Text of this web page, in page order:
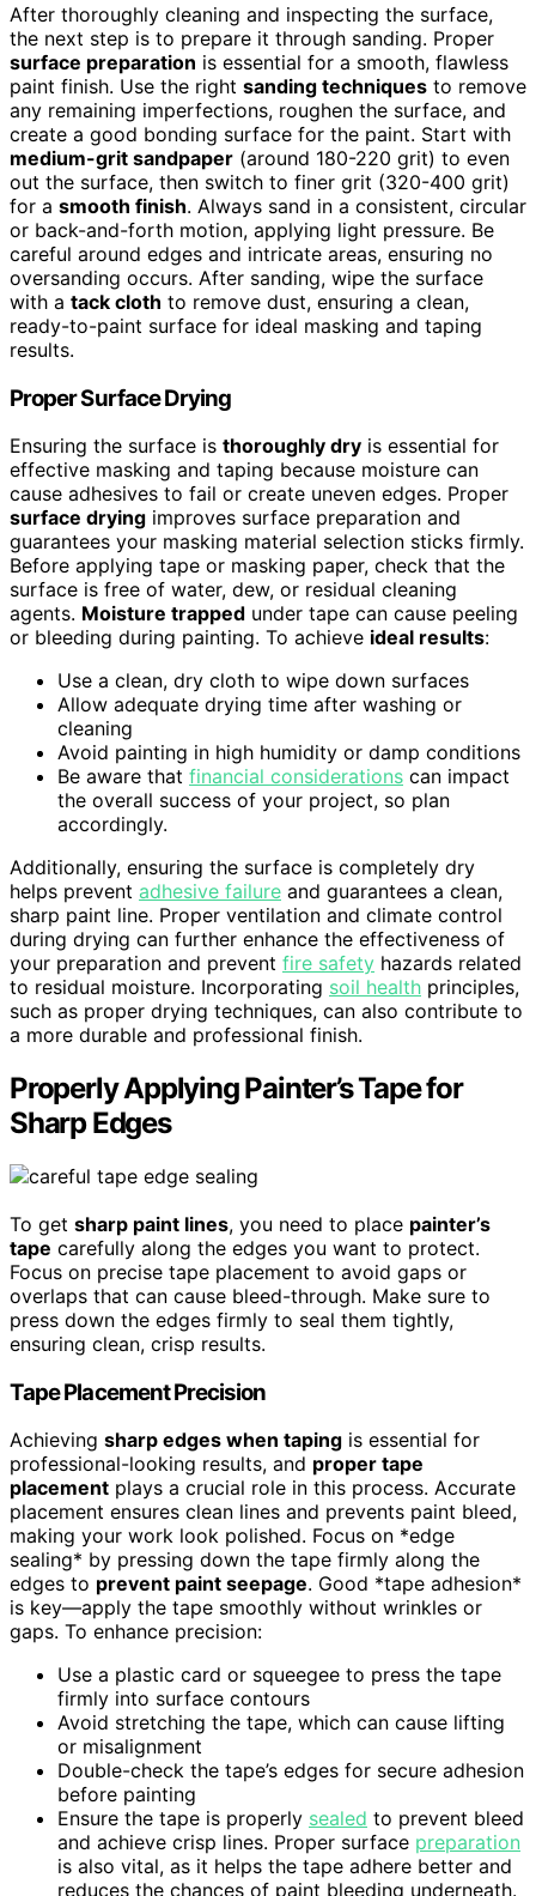
After thoroughly cleaning and inspecting the surface,
the next step is to prepare it through sanding. Proper
surface preparation is essential for a smooth, flawless
paint finish. Use the right sanding techniques to remove
any remaining imperfections, roughen the surface, and
create a good bonding surface for the paint. Start with
medium-grit sandpaper (around 180-220 grit) to even
out the surface, then switch to finer grit (320-400 grit)
for a smooth finish. Always sand in a consistent, circular
or back-and-forth motion, applying light pressure. Be
careful around edges and intricate areas, ensuring no
oversanding occurs. After sanding, wipe the surface
with a tack cloth to remove dust, ensuring a clean,
ready-to-paint surface for ideal masking and taping
results.
Proper Surface Drying
Ensuring the surface is thoroughly dry is essential for
effective masking and taping because moisture can
cause adhesives to fail or create uneven edges. Proper
surface drying improves surface preparation and
guarantees your masking material selection sticks firmly.
Before applying tape or masking paper, check that the
surface is free of water, dew, or residual cleaning
agents. Moisture trapped under tape can cause peeling
or bleeding during painting. To achieve ideal results:
Use a clean, dry cloth to wipe down surfaces
Allow adequate drying time after washing or
cleaning
Avoid painting in high humidity or damp conditions
Be aware that financial considerations can impact
the overall success of your project, so plan
accordingly.
Additionally, ensuring the surface is completely dry
helps prevent adhesive failure and guarantees a clean,
sharp paint line. Proper ventilation and climate control
during drying can further enhance the effectiveness of
your preparation and prevent fire safety hazards related
to residual moisture. Incorporating soil health principles,
such as proper drying techniques, can also contribute to
a more durable and professional finish.
Properly Applying Painter’s Tape for
Sharp Edges
To get sharp paint lines, you need to place painter’s
tape carefully along the edges you want to protect.
Focus on precise tape placement to avoid gaps or
overlaps that can cause bleed-through. Make sure to
press down the edges firmly to seal them tightly,
ensuring clean, crisp results.
Tape Placement Precision
Achieving sharp edges when taping is essential for
professional-looking results, and proper tape
placement plays a crucial role in this process. Accurate
placement ensures clean lines and prevents paint bleed,
making your work look polished. Focus on *edge
sealing* by pressing down the tape firmly along the
edges to prevent paint seepage. Good *tape adhesion*
is key—apply the tape smoothly without wrinkles or
gaps. To enhance precision:
Use a plastic card or squeegee to press the tape
firmly into surface contours
Avoid stretching the tape, which can cause lifting
or misalignment
Double-check the tape’s edges for secure adhesion
before painting
Ensure the tape is properly sealed to prevent bleed
and achieve crisp lines. Proper surface preparation
is also vital, as it helps the tape adhere better and
reduces the chances of paint bleeding underneath.